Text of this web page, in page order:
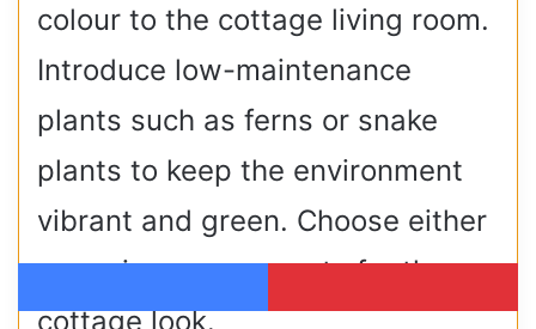
colour to the cottage living room.
Introduce low-maintenance
plants such as ferns or snake
plants to keep the environment
vibrant and green. Choose either
ceramic or woven pots for the
cottage look.
Facebook Pinterest